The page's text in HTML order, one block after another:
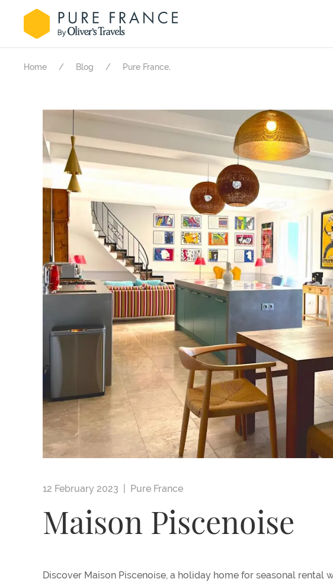
Home Blog Pure France.
12 February 2023 | Pure France
Maison Piscenoise
Discover Maison Piscenoise, a holiday home for seasonal rental